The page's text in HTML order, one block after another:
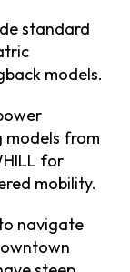
standard
models.
models from
for
mobility.
navigate